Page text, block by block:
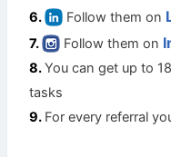
Follow them on
Follow them on
You can get up to
tasks
For every referral